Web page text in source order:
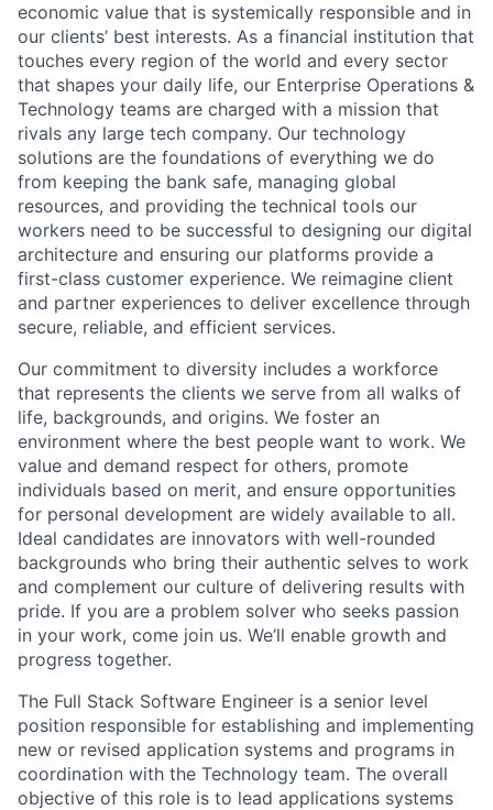
economic value that is systemically responsible and in
our clients’ best interests. As a financial institution that
touches every region of the world and every sector
that shapes your daily life, our Enterprise Operations &
Technology teams are charged with a mission that
rivals any large tech company. Our technology
solutions are the foundations of everything we do
from keeping the bank safe, managing global
resources, and providing the technical tools our
workers need to be successful to designing our digital
architecture and ensuring our platforms provide a
first-class customer experience. We reimagine client
and partner experiences to deliver excellence through
secure, reliable, and efficient services.
Our commitment to diversity includes a workforce
that represents the clients we serve from all walks of
life, backgrounds, and origins. We foster an
environment where the best people want to work. We
value and demand respect for others, promote
individuals based on merit, and ensure opportunities
for personal development are widely available to all.
Ideal candidates are innovators with well-rounded
backgrounds who bring their authentic selves to work
and complement our culture of delivering results with
pride. If you are a problem solver who seeks passion
in your work, come join us. We’ll enable growth and
progress together.
The Full Stack Software Engineer is a senior level
position responsible for establishing and implementing
new or revised application systems and programs in
coordination with the Technology team. The overall
objective of this role is to lead applications systems